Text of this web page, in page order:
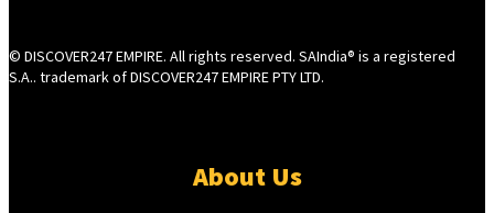
© DISCOVER247 EMPIRE. All rights reserved. SAIndia® is a registered
S.A.. trademark of DISCOVER247 EMPIRE PTY LTD.
About Us